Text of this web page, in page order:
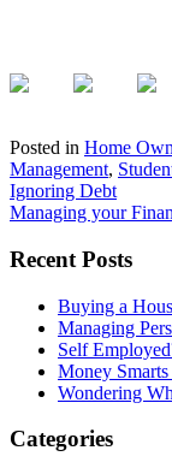
Posted in Home
Management,
Post
navigation
Ignoring Debt
Managing your
Primary
Sidebar
Recent Posts
Buying a
Managing
Self
Money
Wondering
Categories